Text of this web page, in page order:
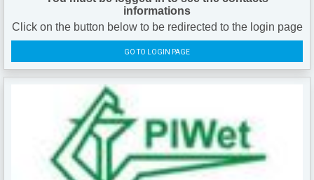
informations
Click on the button below to be redirected to the login page
GO TO LOGIN PAGE